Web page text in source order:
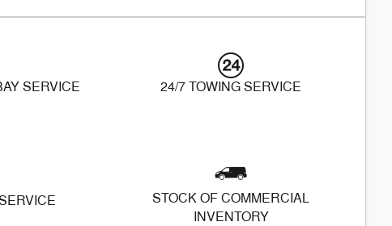
SERVICE 24/7 TOWING SERVICE
STOCK OF COMMERCIAL
INVENTORY